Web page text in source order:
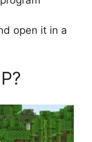
open it in a